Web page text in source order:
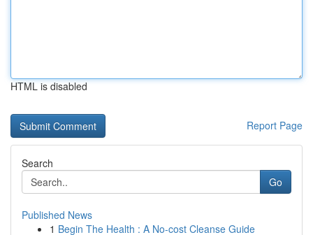
HTML is disabled
Report Page
Search
Go
Published News
1 Begin The Health : A No-cost Cleanse Guide